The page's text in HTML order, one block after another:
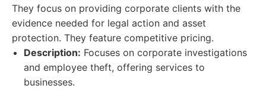
They focus on providing corporate clients with the
evidence needed for legal action and asset
protection. They feature competitive pricing.
Description: Focuses on corporate investigations
and employee theft, offering services to
businesses.